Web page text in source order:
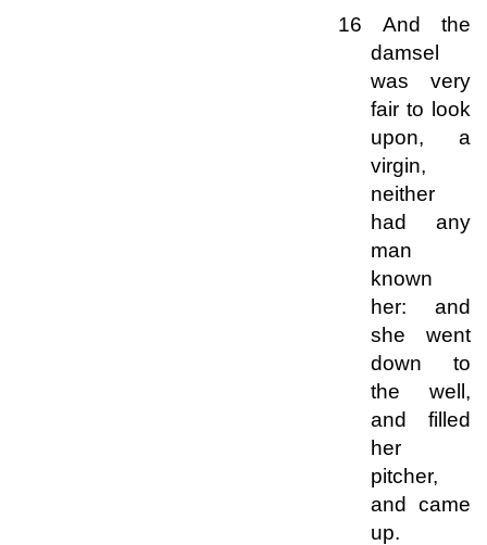
16 And the
damsel
was very
fair to look
upon, a
virgin,
neither
had any
man
known
her: and
she went
down to
the well,
and filled
her
pitcher,
and came
up.